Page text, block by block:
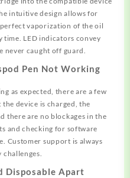
intuitive design allows for
vaporization of the oil
LED indicators convey
never caught off guard.
Pen Not Working
as expected, there are a few
device is charged, the
there are no blockages in the
and checking for software
Customer support is always
challenges.
Disposable Apart